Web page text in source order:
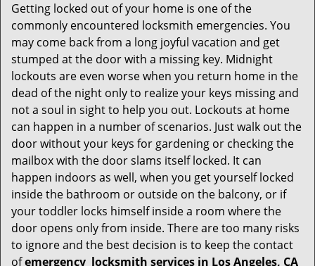
Getting locked out of your home is one of the
commonly encountered locksmith emergencies. You
may come back from a long joyful vacation and get
stumped at the door with a missing key. Midnight
lockouts are even worse when you return home in the
dead of the night only to realize your keys missing and
not a soul in sight to help you out. Lockouts at home
can happen in a number of scenarios. Just walk out the
door without your keys for gardening or checking the
mailbox with the door slams itself locked. It can
happen indoors as well, when you get yourself locked
inside the bathroom or outside on the balcony, or if
your toddler locks himself inside a room where the
door opens only from inside. There are too many risks
to ignore and the best decision is to keep the contact
ofemergency locksmith services in Los Angeles, CA